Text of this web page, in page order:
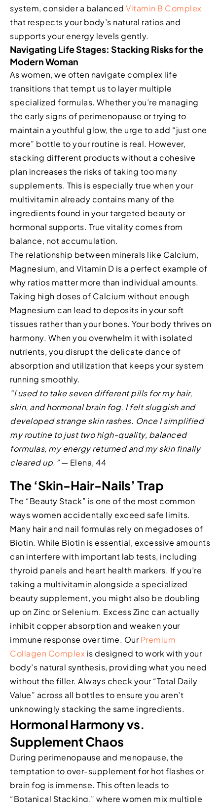
system, consider a balanced Vitamin B Complex
that respects your body’s natural ratios and
supports your energy levels gently.
Navigating Life Stages: Stacking Risks for the
Modern Woman
As women, we often navigate complex life
transitions that tempt us to layer multiple
specialized formulas. Whether you’re managing
the early signs of perimenopause or trying to
maintain a youthful glow, the urge to add “just one
more” bottle to your routine is real. However,
stacking different products without a cohesive
plan increases the risks of taking too many
supplements. This is especially true when your
multivitamin already contains many of the
ingredients found in your targeted beauty or
hormonal supports. True vitality comes from
balance, not accumulation.
The relationship between minerals like Calcium,
Magnesium, and Vitamin D is a perfect example of
why ratios matter more than individual amounts.
Taking high doses of Calcium without enough
Magnesium can lead to deposits in your soft
tissues rather than your bones. Your body thrives on
harmony. When you overwhelm it with isolated
nutrients, you disrupt the delicate dance of
absorption and utilization that keeps your system
running smoothly.
“I used to take seven different pills for my hair,
skin, and hormonal brain fog. I felt sluggish and
developed strange skin rashes. Once I simplified
my routine to just two high-quality, balanced
formulas, my energy returned and my skin finally
cleared up.”— Elena, 44
The ‘Skin-Hair-Nails’ Trap
The “Beauty Stack” is one of the most common
ways women accidentally exceed safe limits.
Many hair and nail formulas rely on megadoses of
Biotin. While Biotin is essential, excessive amounts
can interfere with important lab tests, including
thyroid panels and heart health markers. If you’re
taking a multivitamin alongside a specialized
beauty supplement, you might also be doubling
up on Zinc or Selenium. Excess Zinc can actually
inhibit copper absorption and weaken your
immune response over time. OurPremium
Collagen Complex is designed to work with your
body’s natural synthesis, providing what you need
without the filler. Always check your “Total Daily
Value” across all bottles to ensure you aren’t
unknowingly stacking the same ingredients.
Hormonal Harmony vs.
Supplement Chaos
During perimenopause and menopause, the
temptation to over-supplement for hot flashes or
brain fog is immense. This often leads to
“Botanical Stacking,” where women mix multiple